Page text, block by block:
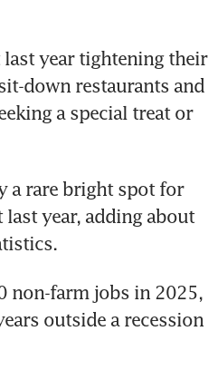
last year tightening their
down restaurants and
a special treat or
a rare bright spot for
year, adding about
non-farm jobs in 2025,
outside a recession